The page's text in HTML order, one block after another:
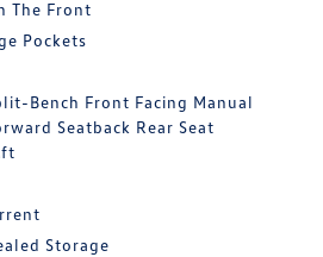
The Front
Pockets
Bench Front Facing Manual
Seatback Rear Seat
Storage